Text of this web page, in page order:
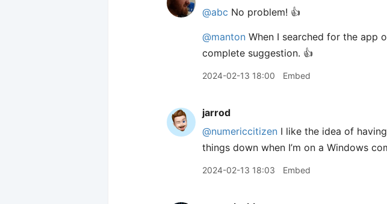
@abc No problem! 👍
@manton When I searched for the app
complete suggestion. 👍
2024-02-13 18:00 Embed
jarrod
@numericcitizen I like the idea of
things down when I’m on a Windows
2024-02-13 18:03 Embed